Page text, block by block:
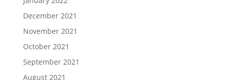
December 2021
November 2021
October 2021
September 2021
August 2021